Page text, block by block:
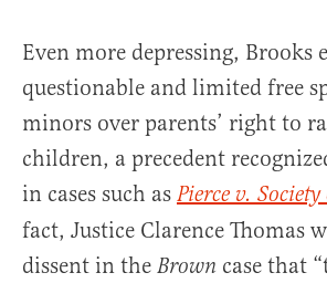
Even more depressing, Brooks
questionable and limited free
minors over parents’ right to
children, a precedent
in cases such as Pierce v.
fact, Justice Clarence Thomas
dissent in the Brown case that